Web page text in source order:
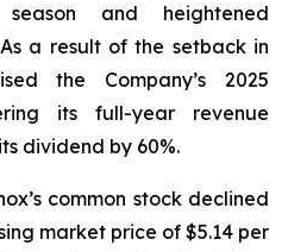
and heightened
a result of the setback in
the Company’s 2025
its full-year revenue
dividend by 60%.
common stock declined
market price of $5.14 per